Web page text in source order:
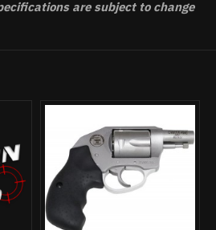
are subject to change